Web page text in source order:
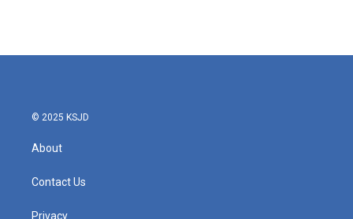
© 2025 KSJD
About
Contact Us
Privacy